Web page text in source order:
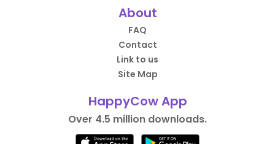
About
FAQ
Contact
Link to us
Site Map
HappyCow App
Over 4.5 million downloads.